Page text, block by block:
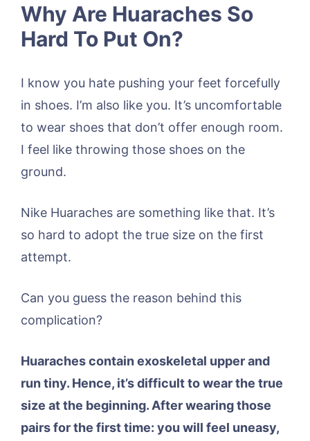
Why Are Huaraches So
Hard To Put On?
I know you hate pushing your feet forcefully
in shoes. I’m also like you. It’s uncomfortable
to wear shoes that don’t offer enough room.
I feel like throwing those shoes on the
ground.
Nike Huaraches are something like that. It’s
so hard to adopt the true size on the first
attempt.
Can you guess the reason behind this
complication?
Huaraches contain exoskeletal upper and
run tiny. Hence, it’s difficult to wear the true
size at the beginning. After wearing those
pairs for the first time: you will feel uneasy,